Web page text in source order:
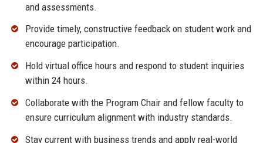
and assessments.
Provide timely, constructive feedback on student work and
encourage participation.
Hold virtual office hours and respond to student inquiries
within 24 hours.
Collaborate with the Program Chair and fellow faculty to
ensure curriculum alignment with industry standards.
Stay current with business trends and apply real-world